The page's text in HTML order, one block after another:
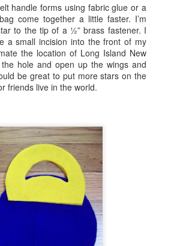
handle forms using fabric glue or a
come together a little faster. I’m
to the tip of a ½” brass fastener. I
a small incision into the front of my
the location of Long Island New
hole and open up the wings and
be great to put more stars on the
friends live in the world.
Media Mosaic
to create modified mosaics continues!
these easy diy projects, the patrons I
get enough of them! So, with summer
here is another easy mosaic with an
that is like a peek into summer. Think
day!
technique that I have used in the past
project in less than an hour.